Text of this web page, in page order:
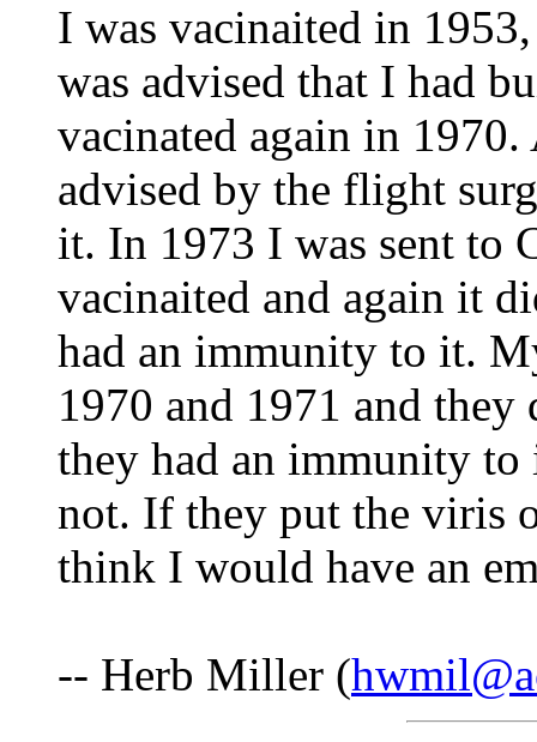
I was vacinaited in
was advised that I had
vacinated again in
advised by the flight
it. In 1973 I was sent to
vacinaited and again it
had an immunity to it.
1970 and 1971 and
they had an immunity
not. If they put the viris
think I would have an
-- Herb Miller (